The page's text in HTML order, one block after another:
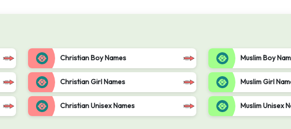
Christian Boy Names
Christian Girl Names
Christian Unisex Names
Muslim Boy
Muslim Girl
Muslim Unisex